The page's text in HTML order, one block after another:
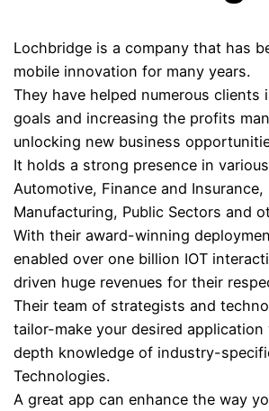
Lochbridge is a company that has
mobile innovation for many years.
They have helped numerous clients
goals and increasing the profits
unlocking new business
It holds a strong presence in
Automotive, Finance and Insurance,
Manufacturing, Public Sectors and
With their award-winning
enabled over one billion IOT
driven huge revenues for their
Their team of strategists and
tailor-make your desired
depth knowledge of industry-
Technologies.
A great app can enhance the way